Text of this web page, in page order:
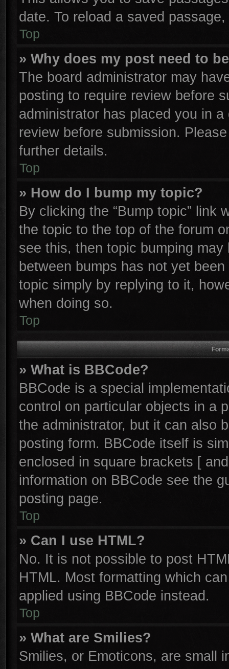
date. To reload a saved
Top
» Why does my post need to
The board administrator may
posting to require review before
administrator has placed you in
review before submission.
further details.
Top
» How do I bump my topic?
By clicking the “Bump topic” link
the topic to the top of the forum
see this, then topic bumping
between bumps has not yet
topic simply by replying to it,
when doing so.
Top
» What is BBCode?
BBCode is a special
control on particular objects in a
the administrator, but it can also
posting form. BBCode itself is
enclosed in square brackets [
information on BBCode see the
posting page.
Top
» Can I use HTML?
No. It is not possible to post
HTML. Most formatting which
applied using BBCode instead.
Top
» What are Smilies?
Smilies, or Emoticons, are small